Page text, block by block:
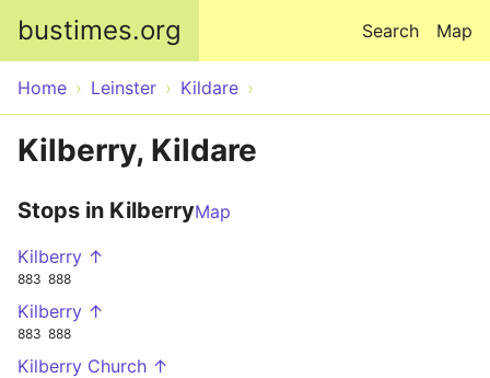
bustimes.org Map
Search
Home Leinster Kildare
Kilberry, Kildare
Stops in KilberryMap
Kilberry ↑
883 888
Kilberry ↑
883 888
Kilberry Church ↑